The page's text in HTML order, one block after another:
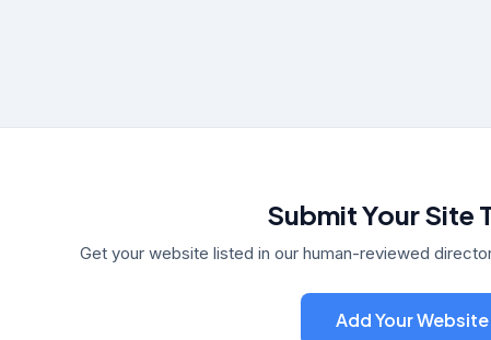
Submit Your Site
Get your website listed in our human-reviewed
Add Your Website